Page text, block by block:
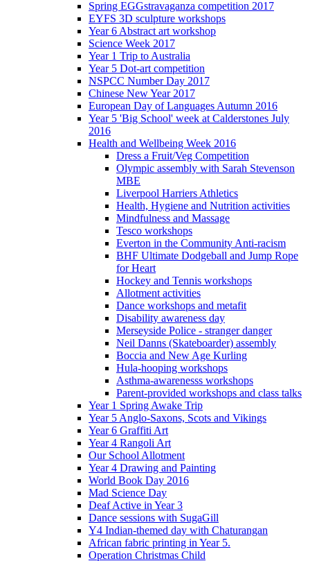
Spring EGGstravaganza competition 2017
EYFS 3D sculpture workshops
Year 6 Abstract art workshop
Science Week 2017
Year 1 Trip to Australia
Year 5 Dot-art competition
NSPCC Number Day 2017
Chinese New Year 2017
European Day of Languages Autumn 2016
Year 5 'Big School' week at Calderstones July
2016
Health and Wellbeing Week 2016
Dress a Fruit/Veg Competition
Olympic assembly with Sarah Stevenson
MBE
Liverpool Harriers Athletics
Health, Hygiene and Nutrition activities
Mindfulness and Massage
Tesco workshops
Everton in the Community Anti-racism
BHF Ultimate Dodgeball and Jump Rope
for Heart
Hockey and Tennis workshops
Allotment activities
Dance workshops and metafit
Disability awareness day
Merseyside Police - stranger danger
Neil Danns (Skateboarder) assembly
Boccia and New Age Kurling
Hula-hooping workshops
Asthma-awarenesss workshops
Parent-provided workshops and class talks
Year 1 Spring Awake Trip
Year 5 Anglo-Saxons, Scots and Vikings
Year 6 Graffiti Art
Year 4 Rangoli Art
Our School Allotment
Year 4 Drawing and Painting
World Book Day 2016
Mad Science Day
Deaf Active in Year 3
Dance sessions with SugaGill
Y4 Indian-themed day with Chaturangan
African fabric printing in Year 5.
Operation Christmas Child